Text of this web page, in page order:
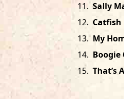
11. Sally
12. Catfish
13. My
14. Boogie
15. That’s